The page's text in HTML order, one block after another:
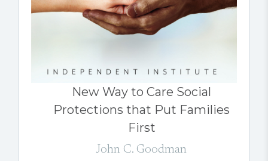
New Way to Care Social
Protections that Put Families
First
John C. Goodman